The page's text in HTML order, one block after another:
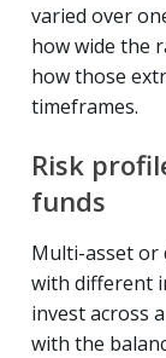
varied over
how wide the
how those
timeframes.
Risk
funds
Multi-asset or
with different
invest across
with the